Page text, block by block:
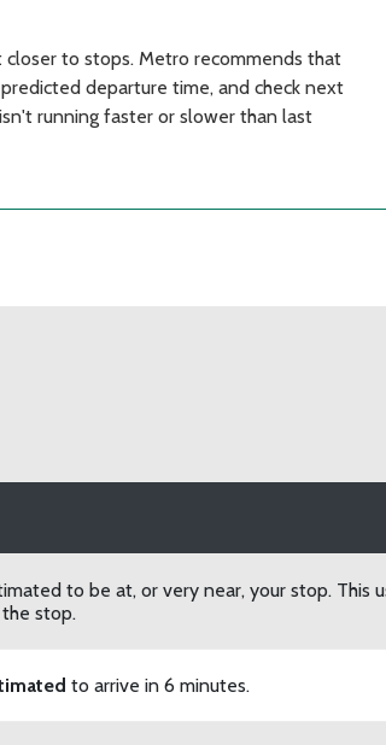
closer to stops. Metro recommends that
departure time, and check next
running faster or slower than last
to be at, or very near, your stop. This
stop.
to arrive in 6 minutes.